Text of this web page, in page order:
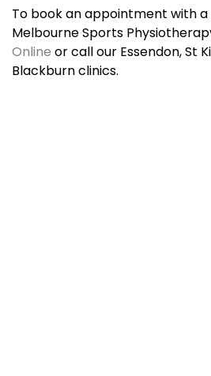
To book an appointment with
Melbourne Sports
Online or call our Essendon, St
Blackburn clinics.